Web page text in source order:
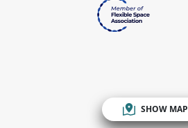
SHOW MAP